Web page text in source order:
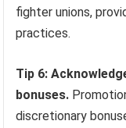
fighter unions,
practices.
Tip 6:
bonuses.
discretionary